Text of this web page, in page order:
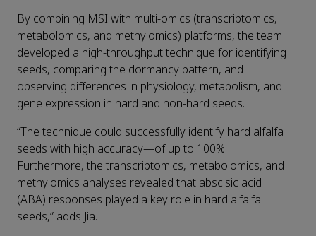
By combining MSI with multi-omics (transcriptomics,
metabolomics, and methylomics) platforms, the team
developed a high-throughput technique for identifying
seeds, comparing the dormancy pattern, and
observing differences in physiology, metabolism, and
gene expression in hard and non-hard seeds.
“The technique could successfully identify hard alfalfa
seeds with high accuracy—of up to 100%.
Furthermore, the transcriptomics, metabolomics, and
methylomics analyses revealed that abscisic acid
(ABA) responses played a key role in hard alfalfa
seeds,” adds Jia.